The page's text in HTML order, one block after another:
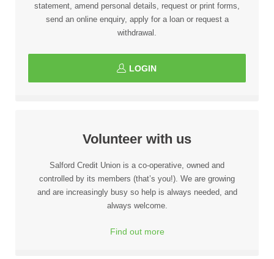
statement, amend personal details, request or print forms,
send an online enquiry, apply for a loan or request a
withdrawal.
LOGIN
Volunteer with us
Salford Credit Union is a co-operative, owned and
controlled by its members (that’s you!). We are growing
and are increasingly busy so help is always needed, and
always welcome.
Find out more